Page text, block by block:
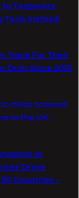
to Taxpayers,
Taxis Instead:
Track For Their
Drop Since 2019
miles covered
in the UK –
In
Drove
Countries –